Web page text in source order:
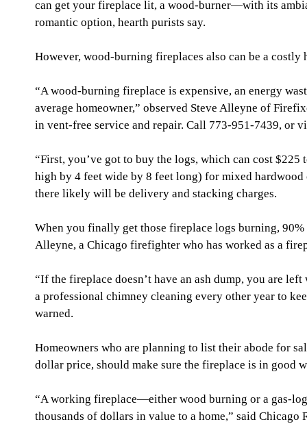
can get your fireplace lit, a wood-burner—with its
romantic option, hearth purists say.
However, wood-burning fireplaces also can be a costly
“A wood-burning fireplace is expensive, an energy
average homeowner,” observed Steve Alleyne of
in vent-free service and repair. Call 773-951-7439, or
“First, you’ve got to buy the logs, which can cost
high by 4 feet wide by 8 feet long) for mixed
there likely will be delivery and stacking charges.
When you finally get those fireplace logs burning,
Alleyne, a Chicago firefighter who has worked as a
“If the fireplace doesn’t have an ash dump, you are
a professional chimney cleaning every other year to
warned.
Homeowners who are planning to list their abode for
dollar price, should make sure the fireplace is in good
“A working fireplace—either wood burning or a gas-
thousands of dollars in value to a home,” said Chicago